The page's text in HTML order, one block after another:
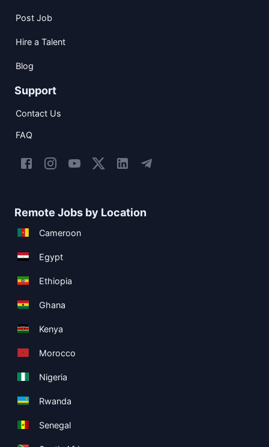
Post Job
Hire a Talent
Blog
Support
Contact Us
FAQ
Remote Jobs by Location
Cameroon
Egypt
Ethiopia
Ghana
Kenya
Morocco
Nigeria
Rwanda
Senegal